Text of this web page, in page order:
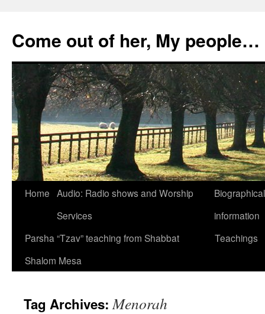
content
Come out of her, My people…
Home Audio: Radio shows and Worship
Services
information
Parsha “Tzav” teaching from Shabbat
Shalom Mesa
Teachings
Tag Archives:Menorah